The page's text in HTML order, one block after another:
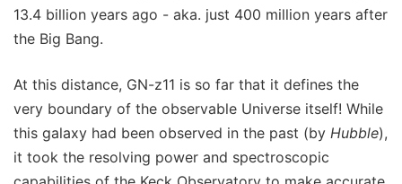
13.4 billion years ago - aka. just 400 million years after
the Big Bang.
At this distance, GN-z11 is so far that it defines the
very boundary of the observable Universe itself! While
this galaxy had been observed in the past (by Hubble),
it took the resolving power and spectroscopic